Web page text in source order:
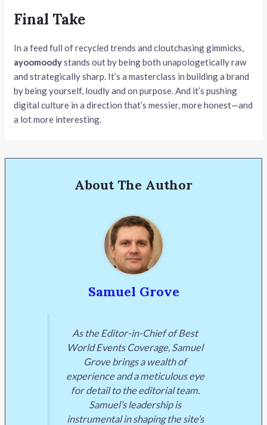
Final Take
In a feed full of recycled trends and cloutchasing gimmicks,
ayoomoodystands out by being both unapologetically raw
and strategically sharp. It’s a masterclass in building a brand
by being yourself, loudly and on purpose. And it’s pushing
digital culture in a direction that’s messier, more honest—and
a lot more interesting.
About The Author
Samuel Grove
As the Editor-in-Chief of Best
World Events Coverage, Samuel
Grove brings a wealth of
experience and a meticulous eye
for detail to the editorial team.
Samuel’s leadership is
instrumental in shaping the site’s